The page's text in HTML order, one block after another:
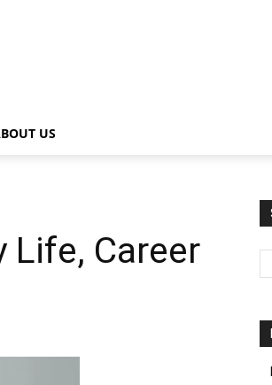
US
Life, Career